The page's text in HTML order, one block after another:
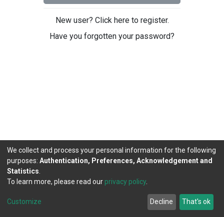
New user? Click here to register.
Have you forgotten your password?
DSpace software copyright © 2002-2026
Cookie
Agreement
Send
Feedback
We collect and process your personal information for the following
purposes: Authentication, Preferences, Acknowledgement and
Statistics
To learn more, please read our privacy policy.
Customize Decline That's ok